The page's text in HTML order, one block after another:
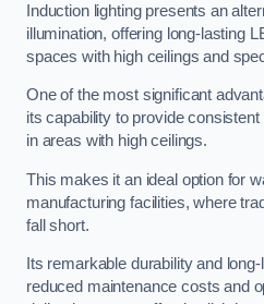
Induction lighting presents an
illumination, offering long-lasting
spaces with high ceilings and
One of the most significant
its capability to provide
in areas with high ceilings.
This makes it an ideal option for
manufacturing facilities, where
fall short.
Its remarkable durability and
reduced maintenance costs and